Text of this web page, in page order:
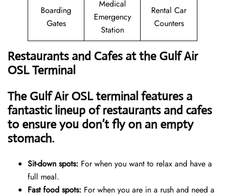
Boarding
Gates
Medical
Emergency
Station
Rental Car
Counters
Restaurants and Cafes at the Gulf Air
OSL Terminal
The Gulf Air OSL terminal features a
fantastic lineup of restaurants and cafes
to ensure you don’t fly on an empty
stomach.
Sit-down spots: For when you want to relax and have a
full meal.
Fast food spots: For when you are in a rush and need a